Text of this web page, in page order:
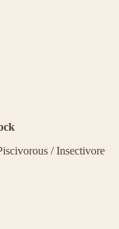
/ Insectivore